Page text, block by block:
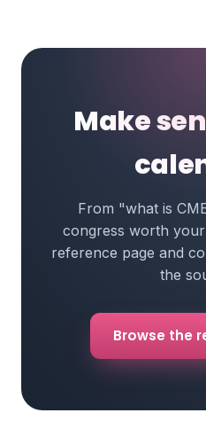
Make
From "what is
congress worth
reference page and
the
Browse the